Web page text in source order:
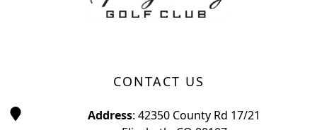
CONTACT US
Address: 42350 County Rd 17/21